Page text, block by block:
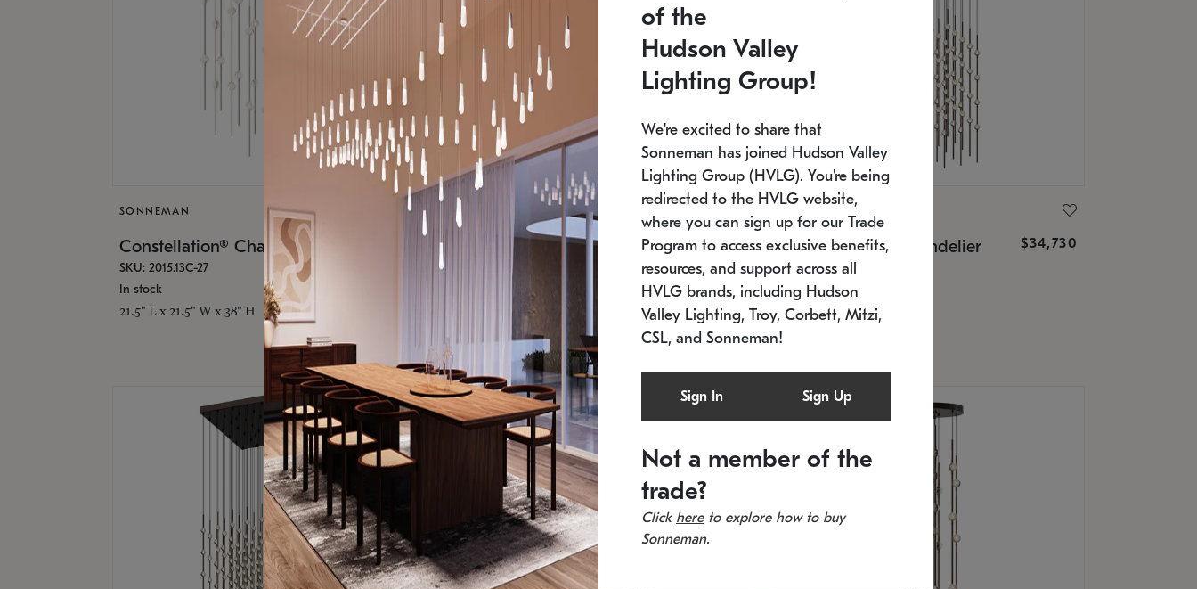
SONNEMAN
Constellation® Chandelier
SKU: 2015.13C-27
In stock
21.5" L x 21.5" W x 38" H
SONNEMAN
Constellation® Chandelier $9,750
SKU: 2012.38C-27
11.5" W x 30" H
Constellation® Chandelier $34,730
SKU: 2168.33C-27
Estimated 12/25/2026
20.5" L x 20.5" W x 36" H
of the
Hudson Valley
Lighting Group!
We're excited to share that
Sonneman has joined Hudson Valley
Lighting Group (HVLG). You're being
redirected to the HVLG website,
where you can sign up for our Trade
Program to access exclusive benefits,
resources, and support across all
HVLG brands, including Hudson
Valley Lighting, Troy, Corbett, Mitzi,
CSL, and Sonneman!
Sign In Sign Up
Not a member of the
trade?
Click hereto explore how to buy
Sonneman.